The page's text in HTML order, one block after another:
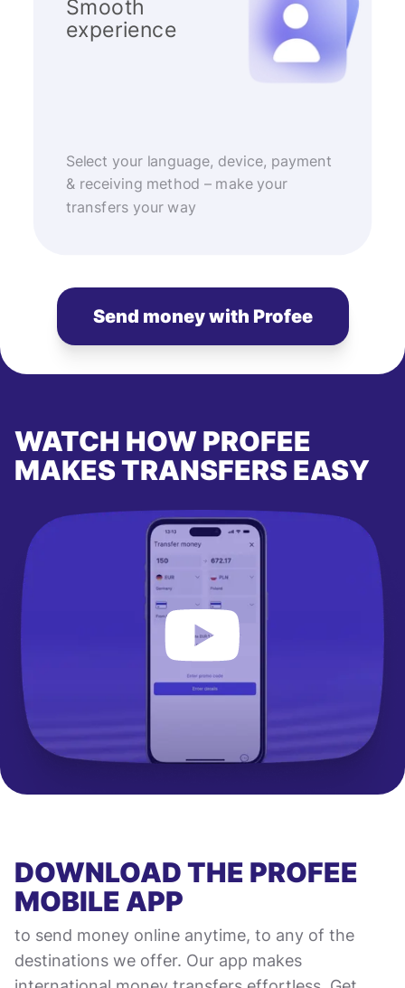
Smooth
experience
Select your language, device, payment
& receiving method – make your
transfers your way
Send money with Profee
WATCH HOW PROFEE
MAKES TRANSFERS EASY
DOWNLOAD THE PROFEE
MOBILE APP
to send money online anytime, to any of the
destinations we offer. Our app makes